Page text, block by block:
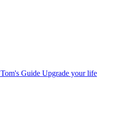
Tom's Guide Upgrade your life